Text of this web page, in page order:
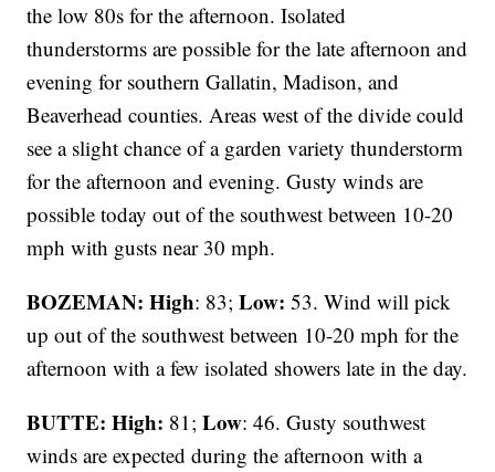
the low 80s for the afternoon. Isolated
thunderstorms are possible for the late afternoon and
evening for southern Gallatin, Madison, and
Beaverhead counties. Areas west of the divide could
see a slight chance of a garden variety thunderstorm
for the afternoon and evening. Gusty winds are
possible today out of the southwest between 10-20
mph with gusts near 30 mph.
BOZEMAN: High: 83;Low: 53. Wind will pick
up out of the southwest between 10-20 mph for the
afternoon with a few isolated showers late in the day.
BUTTE: High: 81;Low: 46. Gusty southwest
winds are expected during the afternoon with a